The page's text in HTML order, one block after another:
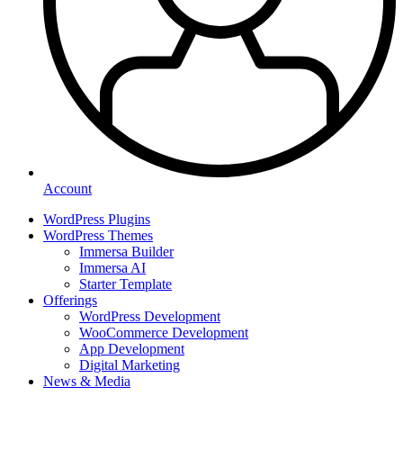
Account
WordPress Plugins
WordPress Themes
Immersa Builder
Immersa AI
Starter Template
Offerings
WordPress Development
WooCommerce Development
App Development
Digital Marketing
News & Media